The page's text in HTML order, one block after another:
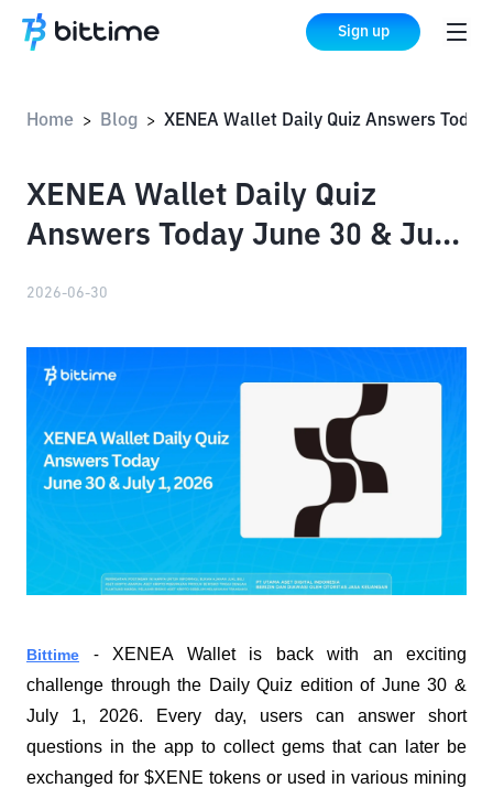
Sign up
Home > Blog >
XENEA Wallet Daily Quiz
Answers Today June 30 & July
2026-06-30
Bittime - XENEA Wallet is back with an exciting
challenge through the Daily Quiz edition of June 30 &
July 1, 2026. Every day, users can answer short
questions in the app to collect gems that can later be
exchanged for $XENE tokens or used in various mining